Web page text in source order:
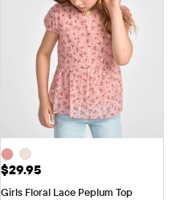
Price: $29.95
$29.95
Girls Floral Lace Peplum Top